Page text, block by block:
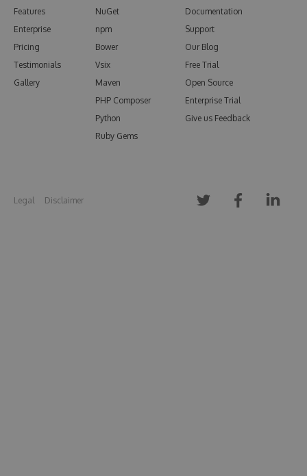
Features
Enterprise
Pricing
Testimonials
Gallery
NuGet
npm
Bower
Vsix
Maven
PHP Composer
Python
Ruby Gems
Documentation
Support
Our Blog
Free Trial
Open Source
Enterprise Trial
Give us Feedback
Legal Disclaimer